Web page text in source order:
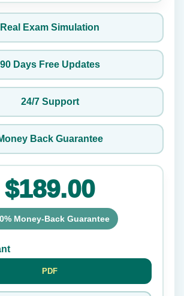
Real Exam Simulation
90 Days Free Updates
24/7 Support
Back Guarantee
$189.00
Money-Back Guarantee
PDF